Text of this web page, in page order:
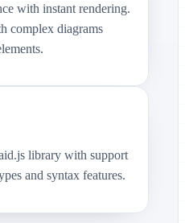
with instant rendering.
complex diagrams
library with support
and syntax features.